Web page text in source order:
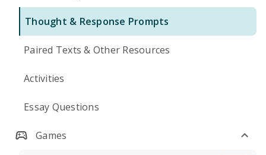
Thought & Response Prompts
Paired Texts & Other Resources
Activities
Essay Questions
Games